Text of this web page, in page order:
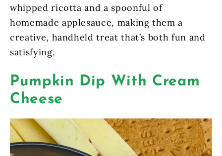
whipped ricotta and a spoonful of
homemade applesauce, making them a
creative, handheld treat that’s both fun and
satisfying.
Pumpkin Dip With Cream
Cheese